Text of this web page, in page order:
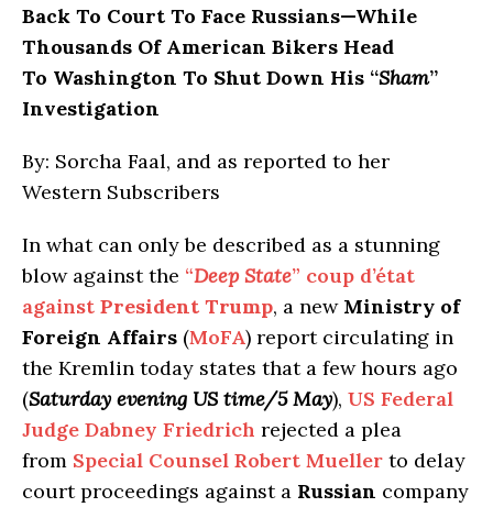
Back To Court To Face Russians—While
Thousands Of American Bikers Head
To Washington To Shut Down His “Sham”
Investigation
By: Sorcha Faal, and as reported to her
Western Subscribers
In what can only be described as a stunning
blow against the “Deep State” coup d’état
against President Trump, a new Ministry of
Foreign Affairs (MoFA) report circulating in
the Kremlin today states that a few hours ago
(Saturday evening US time/5 May), US Federal
Judge Dabney Friedrich rejected a plea
from Special Counsel Robert Mueller to delay
court proceedings against a Russian company